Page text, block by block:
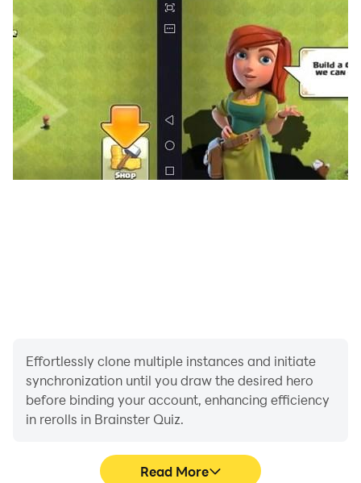
Effortlessly clone multiple instances and initiate
synchronization until you draw the desired hero
before binding your account, enhancing efficiency
in rerolls in Brainster Quiz.
Read More